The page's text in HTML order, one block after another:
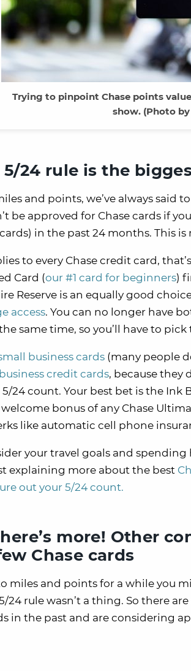
Trying to pinpoint Chase points
show. (Photo
5/24 rule is the
and points, we’ve always said
be approved for Chase cards if
in the past 24 months. This is
to every Chase credit card,
Card (our #1 card for beginners)
Reserve is an equally good
access. You can no longer have
same time, so you’ll have to
business cards (many people
business credit cards, because they
24 count. Your best bet is the Ink
bonus of any Chase
like automatic cell phone
your travel goals and
explaining more about the best
out your 5/24 count.
more! Other
Chase cards
miles and points for a while
24 rule wasn’t a thing. So there
in the past and are considering